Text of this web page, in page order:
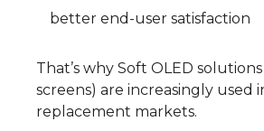
better end-user satisfaction
That’s why Soft OLED
screens) are increasingly used
replacement markets.